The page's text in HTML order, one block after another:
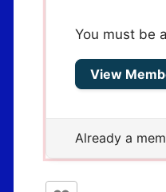
You must be
View
Already a